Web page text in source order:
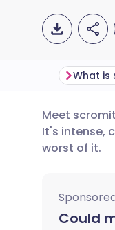
What is
Meet
It's intense,
worst of it.
Could